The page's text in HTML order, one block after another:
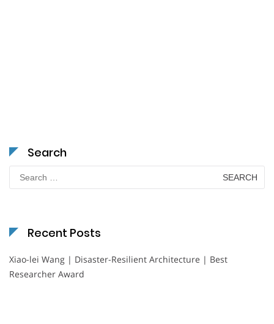
Search
Search
for:
Recent Posts
Xiao-lei Wang | Disaster-Resilient Architecture | Best
Researcher Award